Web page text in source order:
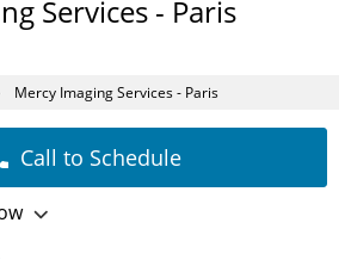
Services - Paris
Mercy Imaging Services - Paris
Call to Schedule